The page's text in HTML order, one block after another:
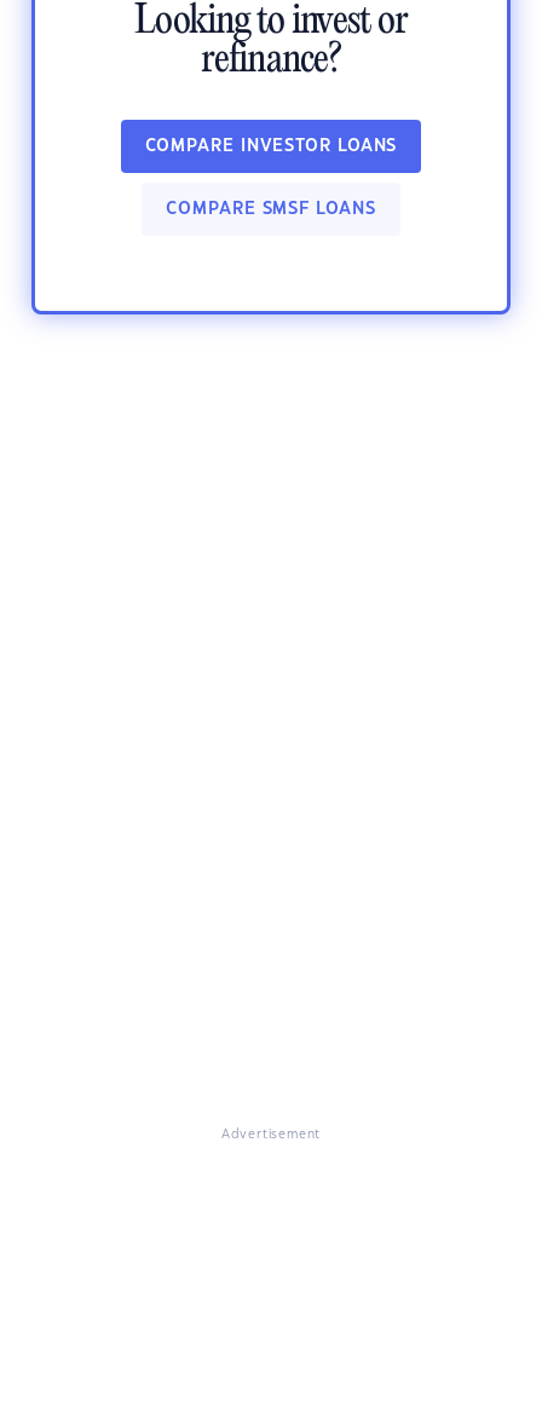
Looking to invest or
refinance?
COMPARE INVESTOR LOANS
COMPARE SMSF LOANS
Advertisement